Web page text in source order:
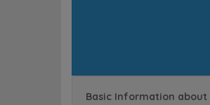
Basic Information